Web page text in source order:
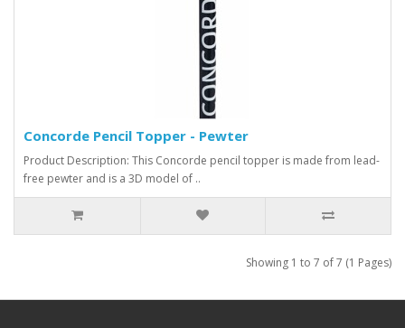
Concorde Pencil Topper - Pewter
Product Description: This Concorde pencil topper is made from lead-
free pewter and is a 3D model of ..
Showing 1 to 7 of 7 (1 Pages)